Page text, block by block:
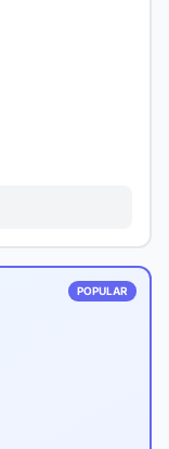
POPULAR